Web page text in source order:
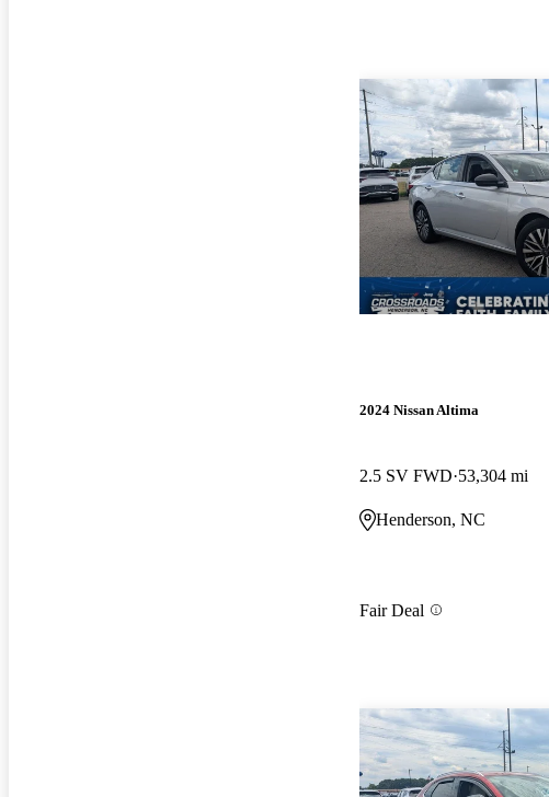
2024 Nissan Altima
2.5 SV FWD 53,304 mi
Henderson, NC
Fair Deal